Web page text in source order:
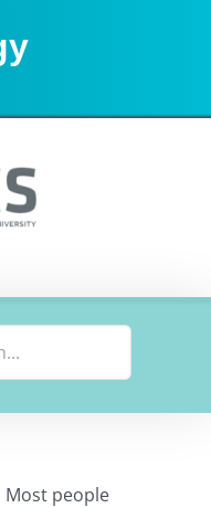
Most people